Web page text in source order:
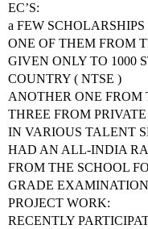
EC’S:
a FEW SCHOLARSHIPS
ONE OF THEM FROM
GIVEN ONLY TO 1000
COUNTRY ( NTSE )
ANOTHER ONE FROM
THREE FROM
IN VARIOUS TALENT
HAD AN ALL-INDIA
FROM THE SCHOOL
GRADE
PROJECT WORK:
RECENTLY